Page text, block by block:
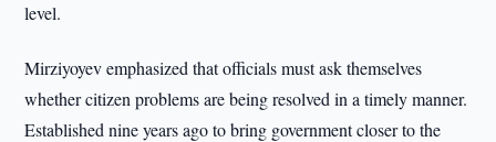
level.
Mirziyoyev emphasized that officials must ask themselves
whether citizen problems are being resolved in a timely manner.
Established nine years ago to bring government closer to the